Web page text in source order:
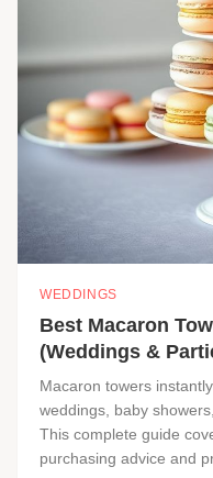
WEDDINGS
Best Macaron
(Weddings &
Macaron towers
weddings, baby
This complete guide
purchasing advice and